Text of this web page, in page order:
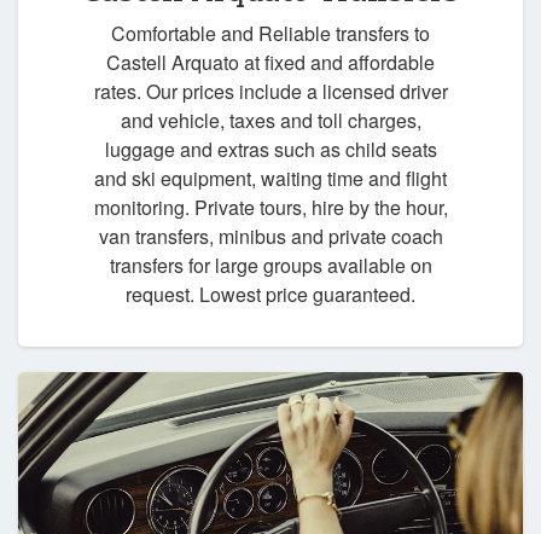
Comfortable and Reliable transfers to
Castell Arquato at fixed and affordable
rates. Our prices include a licensed driver
and vehicle, taxes and toll charges,
luggage and extras such as child seats
and ski equipment, waiting time and flight
monitoring. Private tours, hire by the hour,
van transfers, minibus and private coach
transfers for large groups available on
request. Lowest price guaranteed.